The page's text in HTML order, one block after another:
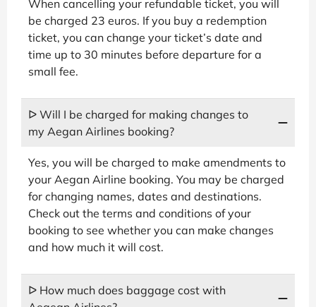
When cancelling your refundable ticket, you will
be charged 23 euros. If you buy a redemption
ticket, you can change your ticket’s date and
time up to 30 minutes before departure for a
small fee.
ᐅ Will I be charged for making changes to
my Aegan Airlines booking?
Yes, you will be charged to make amendments to
your Aegan Airline booking. You may be charged
for changing names, dates and destinations.
Check out the terms and conditions of your
booking to see whether you can make changes
and how much it will cost.
ᐅ How much does baggage cost with